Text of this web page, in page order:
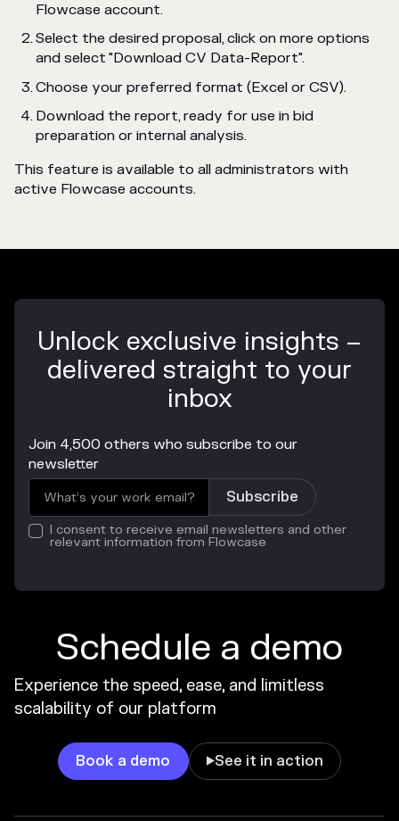
Flowcase account.
Select the desired proposal, click on more options
and select "Download CV Data-Report".
Choose your preferred format (Excel or CSV).
Download the report, ready for use in bid
preparation or internal analysis.
This feature is available to all administrators with
active Flowcase accounts.
Unlock exclusive insights –
delivered straight to your
inbox
Join 4,500 others who subscribe to our
newsletter
I consent to receive email newsletters and other
relevant information from Flowcase
Schedule a demo
Experience the speed, ease, and limitless
scalability of our platform
Book a demo See it in action